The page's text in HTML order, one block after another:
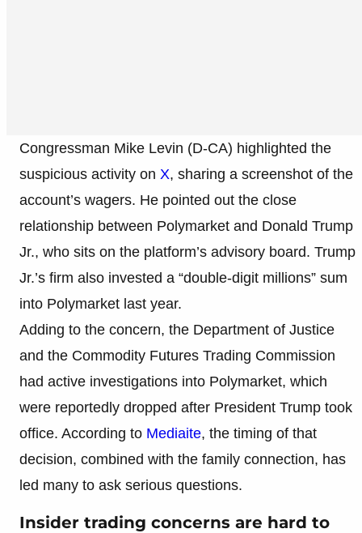
Congressman Mike Levin (D-CA) highlighted the
suspicious activity on X, sharing a screenshot of the
account’s wagers. He pointed out the close
relationship between Polymarket and Donald Trump
Jr., who sits on the platform’s advisory board. Trump
Jr.’s firm also invested a “double-digit millions” sum
into Polymarket last year.
Adding to the concern, the Department of Justice
and the Commodity Futures Trading Commission
had active investigations into Polymarket, which
were reportedly dropped after President Trump took
office. According to Mediaite, the timing of that
decision, combined with the family connection, has
led many to ask serious questions.
Insider trading concerns are hard to